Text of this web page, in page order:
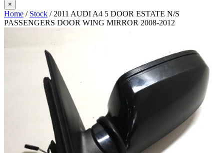
×
Home / Stock / 2011 AUDI A4 5 DOOR ESTATE N/S
PASSENGERS DOOR WING MIRROR 2008-2012